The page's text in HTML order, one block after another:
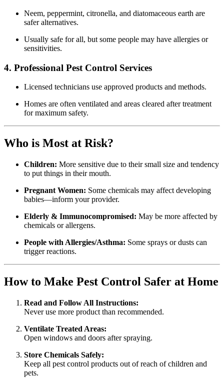
Neem, peppermint, citronella, and diatomaceous earth are
safer alternatives.
Usually safe for all, but some people may have allergies or
sensitivities.
4. Professional Pest Control Services
Licensed technicians use approved products and methods.
Homes are often ventilated and areas cleared after treatment
for maximum safety.
Who is Most at Risk?
Children: More sensitive due to their small size and tendency
to put things in their mouth.
Pregnant Women: Some chemicals may affect developing
babies—inform your provider.
Elderly & Immunocompromised: May be more affected by
chemicals or allergens.
People with Allergies/Asthma: Some sprays or dusts can
trigger reactions.
How to Make Pest Control Safer at Home
Read and Follow All Instructions:
Never use more product than recommended.
Ventilate Treated Areas:
Open windows and doors after spraying.
Store Chemicals Safely:
Keep all pest control products out of reach of children and
pets.